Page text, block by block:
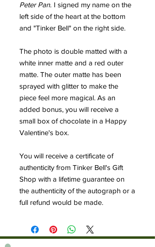
Peter Pan. I signed my name on the
left side of the heart at the bottom
and "Tinker Bell" on the right side.
The photo is double matted with a
white inner matte and a red outer
matte. The outer matte has been
sprayed with glitter to make the
piece feel more magical. As an
added bonus, you will receive a
small box of chocolate in a Happy
Valentine's box.
You will receive a certificate of
authenticity from Tinker Bell's Gift
Shop with a lifetime guarantee on
the authenticity of the autograph or a
full refund would be made.